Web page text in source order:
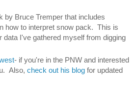
by Bruce Tremper that includes
how to interpret snow pack. This is
data I've gathered myself from digging
- if you're in the PNW and interested
Also, check out his blogfor updated